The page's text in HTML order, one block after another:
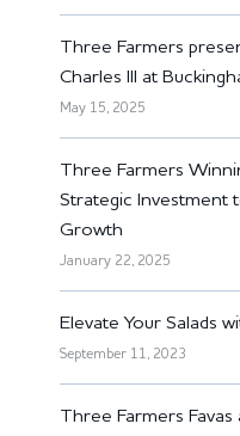
Three Farmers
Charles III at
May 15, 2025
Three Farmers
Strategic Investment
Growth
January 22, 2025
Elevate Your Salads
September 11, 2023
Three Farmers